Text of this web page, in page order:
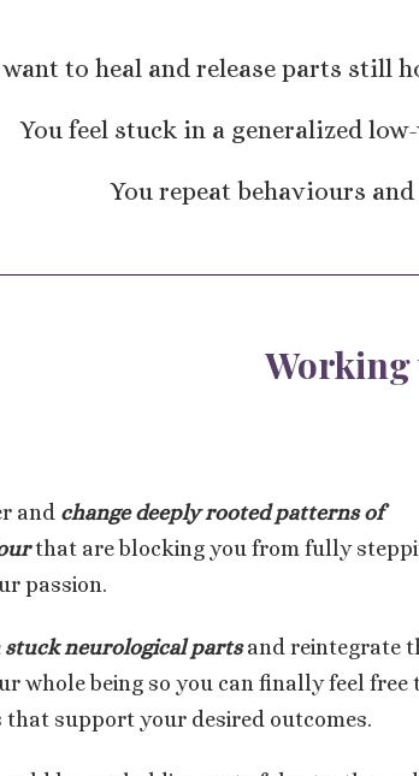
want to heal and release parts still
You feel stuck in a generalized
You repeat behaviours
Working
and change deeply rooted patterns of
that are blocking you from fully
passion.
stuck neurological partsand reintegrate
whole being so you can finally feel free
that support your desired outcomes.